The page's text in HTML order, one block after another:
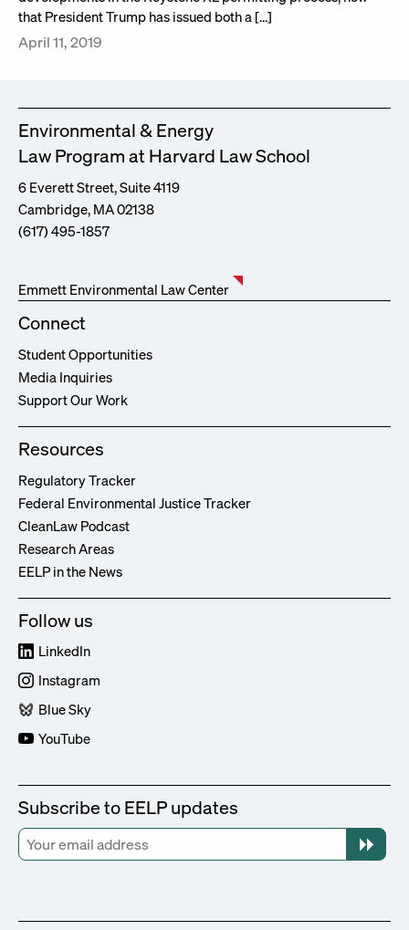
that President Trump has issued both a […]
April 11, 2019
Environmental & Energy
Law Program at Harvard Law School
6 Everett Street, Suite 4119
Cambridge, MA 02138
(617) 495-1857
Emmett Environmental Law Center
Connect
Student Opportunities
Media Inquiries
Support Our Work
Resources
Regulatory Tracker
Federal Environmental Justice Tracker
CleanLaw Podcast
Research Areas
EELP in the News
Follow us
LinkedIn
Instagram
Blue Sky
YouTube
Subscribe to EELP updates